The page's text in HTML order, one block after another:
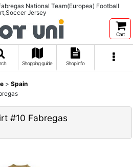
National Team(Europea) Football
Jersey
Cart
Shopping guide Shop info
> Spain
#10 Fabregas